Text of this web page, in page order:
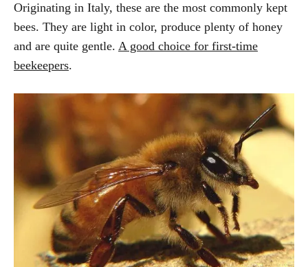
Originating in Italy, these are the most commonly kept
bees. They are light in color, produce plenty of honey
and are quite gentle. A good choice for first-time
beekeepers.